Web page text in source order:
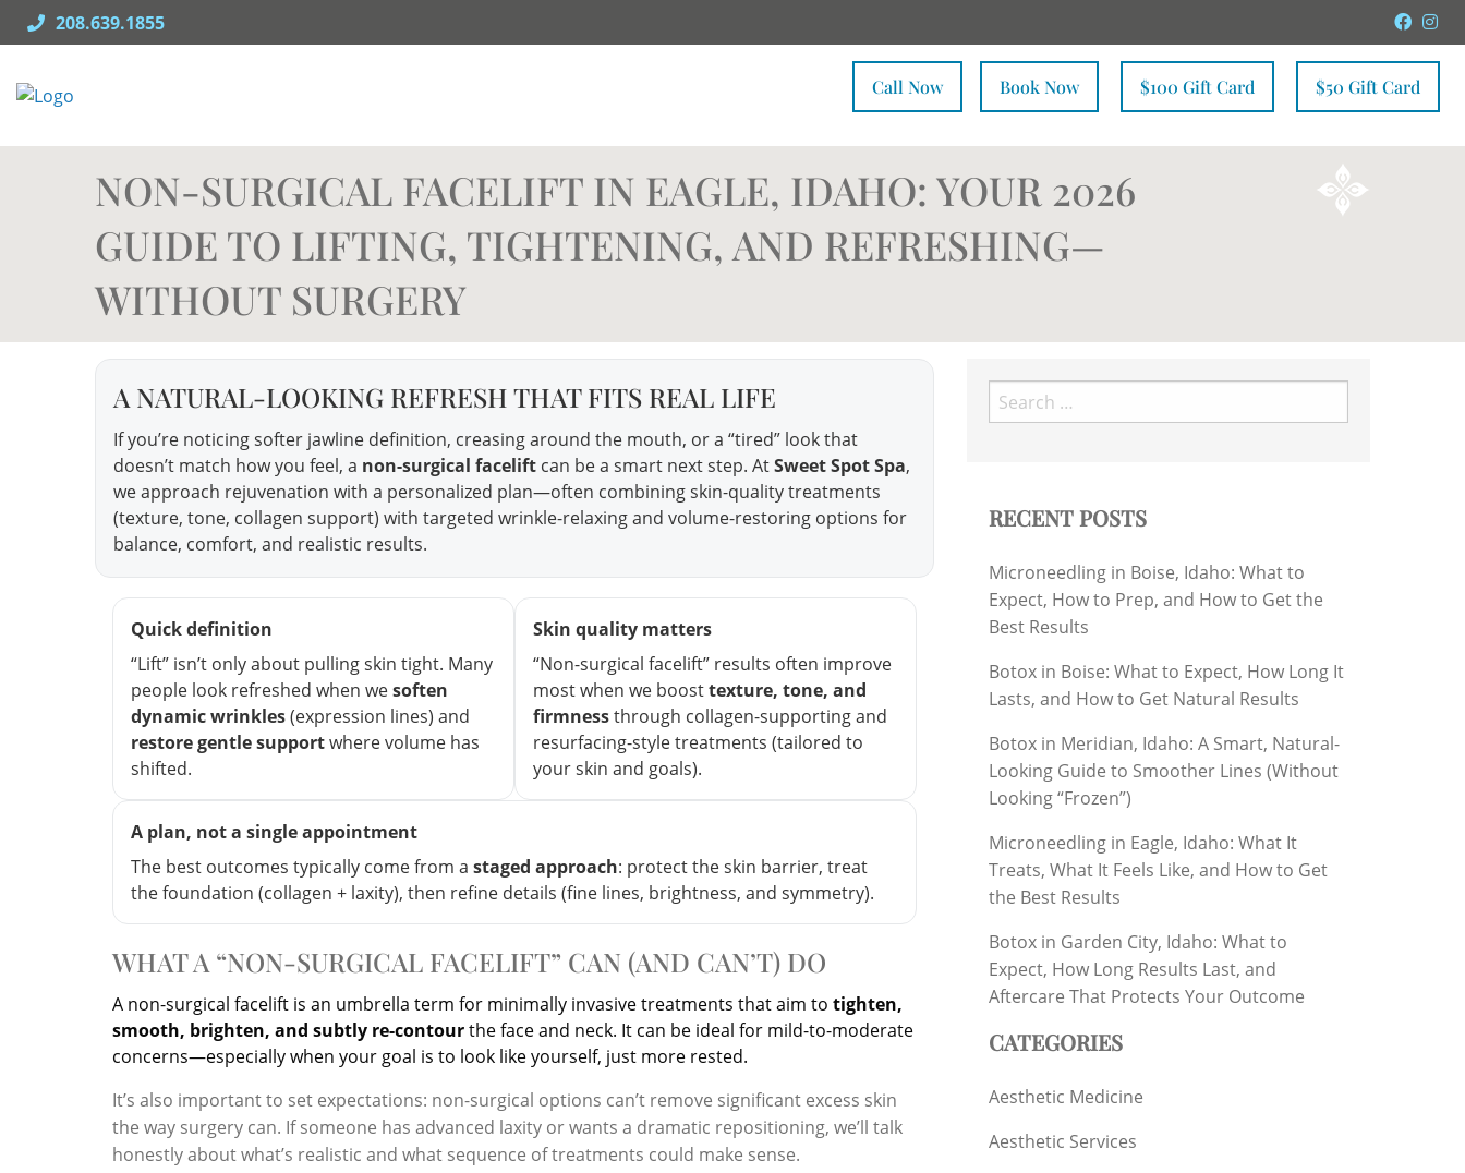
208.639.1855
Call Now Book Now $100 Gift Card $50 Gift Card
NON-SURGICAL FACELIFT IN EAGLE, IDAHO: YOUR 2026
GUIDE TO LIFTING, TIGHTENING, AND REFRESHING—
WITHOUT SURGERY
A NATURAL-LOOKING REFRESH THAT FITS REAL LIFE
If you’re noticing softer jawline definition, creasing around the mouth, or a “tired” look that
doesn’t match how you feel, a non-surgical facelift can be a smart next step. AtSweet Spot Spa,
we approach rejuvenation with a personalized plan—often combining skin-quality treatments
(texture, tone, collagen support) with targeted wrinkle-relaxing and volume-restoring options for
balance, comfort, and realistic results.
Quick definition
“Lift” isn’t only about pulling skin tight. Many
people look refreshed when wesoften
dynamic wrinkles(expression lines) and
restore gentle supportwhere volume has
shifted.
Skin quality matters
“Non-surgical facelift” results often improve
most when we boosttexture, tone, and
firmnessthrough collagen-supporting and
resurfacing-style treatments (tailored to
your skin and goals).
A plan, not a single appointment
The best outcomes typically come from a staged approach: protect the skin barrier, treat
the foundation (collagen + laxity), then refine details (fine lines, brightness, and symmetry).
WHAT A “NON-SURGICAL FACELIFT” CAN (AND CAN’T) DO
A non-surgical facelift is an umbrella term for minimally invasive treatments that aim to tighten,
smooth, brighten, and subtly re-contourthe face and neck. It can be ideal for mild-to-moderate
concerns—especially when your goal is to look like yourself, just more rested.
It’s also important to set expectations: non-surgical options can’t remove significant excess skin
the way surgery can. If someone has advanced laxity or wants a dramatic repositioning, we’ll talk
honestly about what’s realistic and what sequence of treatments could make sense.
Search
for:
RECENT POSTS
Microneedling in Boise, Idaho: What to
Expect, How to Prep, and How to Get the
Best Results
Botox in Boise: What to Expect, How Long It
Lasts, and How to Get Natural Results
Botox in Meridian, Idaho: A Smart, Natural-
Looking Guide to Smoother Lines (Without
Looking “Frozen”)
Microneedling in Eagle, Idaho: What It
Treats, What It Feels Like, and How to Get
the Best Results
Botox in Garden City, Idaho: What to
Expect, How Long Results Last, and
Aftercare That Protects Your Outcome
CATEGORIES
Aesthetic Medicine
Aesthetic Services